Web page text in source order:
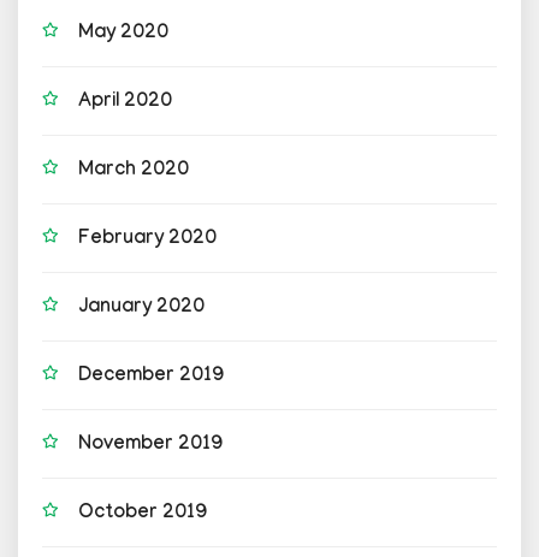
May 2020
April 2020
March 2020
February 2020
January 2020
December 2019
November 2019
October 2019